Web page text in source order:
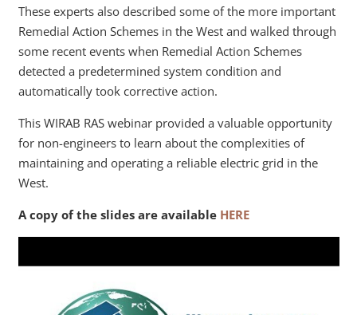
These experts also described some of the more important
Remedial Action Schemes in the West and walked through
some recent events when Remedial Action Schemes
detected a predetermined system condition and
automatically took corrective action.
This WIRAB RAS webinar provided a valuable opportunity
for non-engineers to learn about the complexities of
maintaining and operating a reliable electric grid in the
West.
A copy of the slides are available HERE